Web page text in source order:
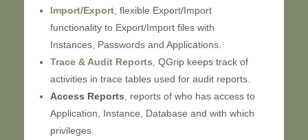
Import/Export, flexible Export/Import
functionality to Export/Import files with
Instances, Passwords and Applications.
Trace & Audit Reports, QGrip keeps track of
activities in trace tables used for audit reports.
Access Reports, reports of who has access to
Application, Instance, Database and with which
privileges.